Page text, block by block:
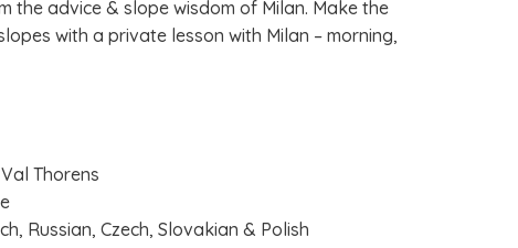
the advice & slope wisdom of Milan. Make the
with a private lesson with Milan – morning,
Thorens
Russian, Czech, Slovakian & Polish